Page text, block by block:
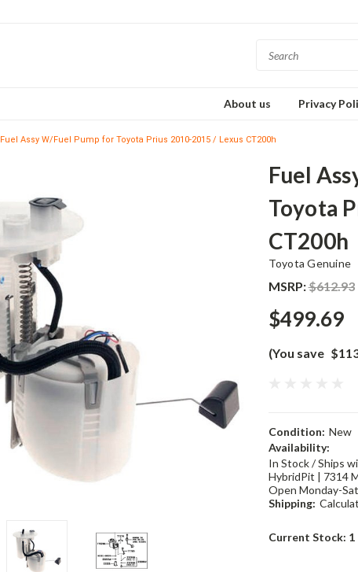
About us Privacy
Fuel Assy W/Fuel Pump for Toyota Prius 2010-2015 / Lexus CT200h
Fuel
Toyota
CT200h
Toyota Genuine
MSRP:$612.93
$499.69
(You save
Condition: New
Availability:
In Stock / Ships
HybridPit | 7314
Open Monday-
Shipping:
Current Stock: 1